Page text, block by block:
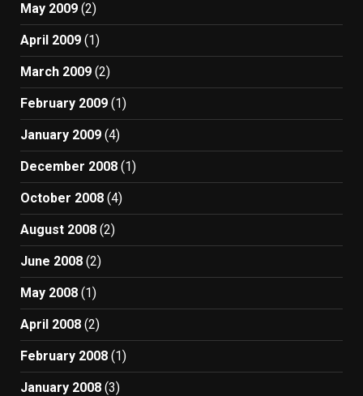
May 2009 (2)
April 2009 (1)
March 2009 (2)
February 2009 (1)
January 2009 (4)
December 2008 (1)
October 2008 (4)
August 2008 (2)
June 2008 (2)
May 2008 (1)
April 2008 (2)
February 2008 (1)
January 2008 (3)